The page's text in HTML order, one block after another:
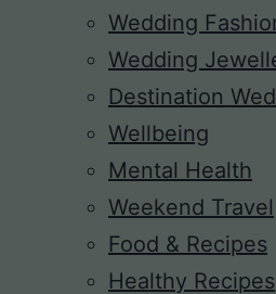
Wedding
Wedding
Destination
Wellbeing
Mental Health
Weekend Travel
Food & Recipes
Healthy Recipes